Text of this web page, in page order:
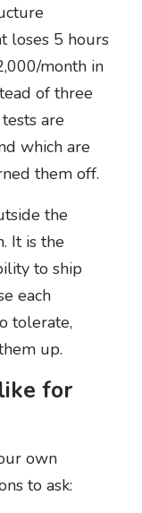
loses 5 hours
month in
of three
are
which are
them off.
the
It is the
to ship
each
tolerate,
up.
for
own
to ask: